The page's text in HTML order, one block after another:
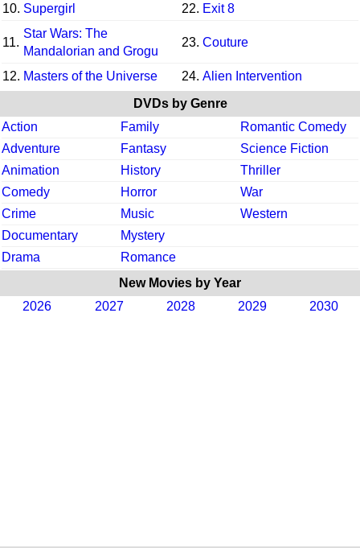
10. Supergirl 22. Exit 8
11.
Star Wars: The
Mandalorian and Grogu
23. Couture
12. Masters of the Universe 24. Alien Intervention
DVDs by Genre
Action
Family
Romantic Comedy
Adventure
Fantasy
Science Fiction
Animation
History
Thriller
Comedy
Horror
War
Crime
Music
Western
Documentary
Mystery
Drama
Romance
New Movies by Year
2026
2027 2028 2029 2030